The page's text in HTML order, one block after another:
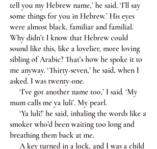
tell you my Hebrew name,’ he said. ‘I’ll say
some things for you in Hebrew.’ His eyes
were almost black, familiar and familial.
Why didn’t I know that Hebrew could
sound like this, like a lovelier, more loving
sibling of Arabic? That’s how he spoke it to
me anyway. ‘Thirty-seven,’ he said, when I
asked. I was twenty-one.
‘I’ve got another name too,’ I said. ‘My
mum calls me ya luli’. My pearl.
‘Ya luli!’ he said, inhaling the words like a
smoker who’d been waiting too long and
breathing them back at me.
A key turned in a lock, and I was a child